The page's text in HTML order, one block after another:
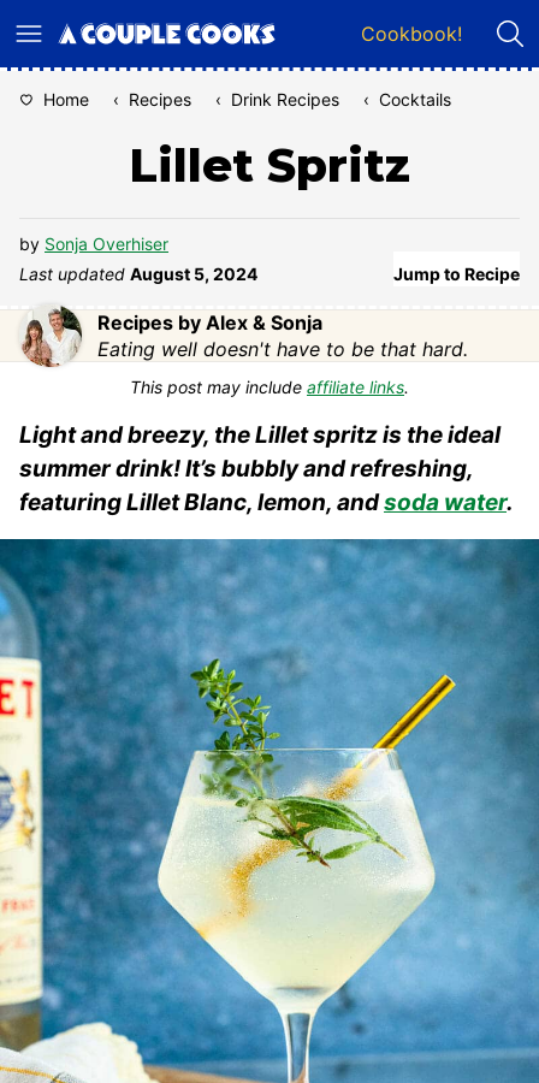
to
Cookbook!
Home ‹ Recipes ‹ Drink Recipes ‹ Cocktails
Lillet Spritz
by Sonja Overhiser
Last updated August 5, 2024 Jump to Recipe
Recipes by Alex & Sonja
Eating well doesn't have to be that hard.
This post may include affiliate links.
Light and breezy, the Lillet spritz is the ideal
summer drink! It’s bubbly and refreshing,
featuring Lillet Blanc, lemon, andsoda water.